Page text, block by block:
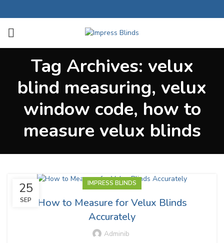
Tag Archives: velux
blind measuring, velux
window code, how to
measure velux blinds
25
SEP
IMPRESS BLINDS
How to Measure for Velux Blinds
Accurately
Adminib